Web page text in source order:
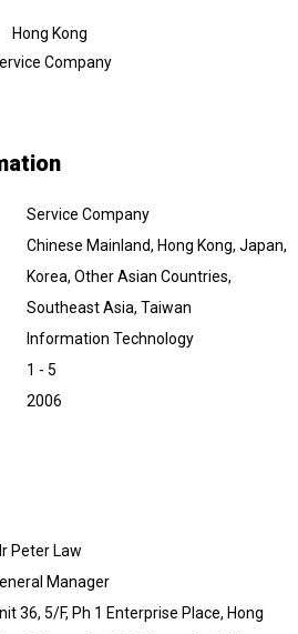
Hong Kong
Company
Service Company
Chinese Mainland, Hong Kong, Japan,
Korea, Other Asian Countries,
Southeast Asia, Taiwan
Information Technology
1 - 5
2006
Peter Law
Manager
36, 5/F, Ph 1 Enterprise Place, Hong